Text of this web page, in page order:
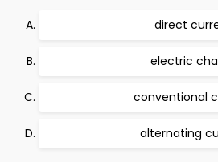
direct
electric
conventional
alternating